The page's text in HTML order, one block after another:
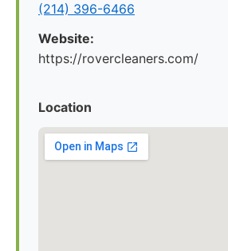
(214) 396-6466
Website:
https://rovercleaners.com/
Location